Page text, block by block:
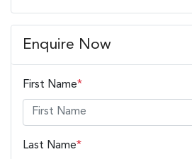
Enquire Now
First Name*
Last Name*